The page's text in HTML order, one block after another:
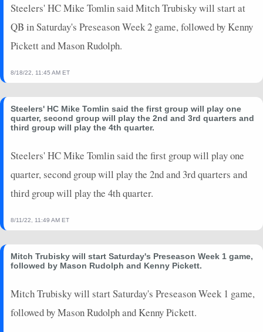
Steelers' HC Mike Tomlin said Mitch Trubisky will start at
QB in Saturday's Preseason Week 2 game, followed by Kenny
Pickett and Mason Rudolph.
8/18/22, 11:45 AM ET
Steelers' HC Mike Tomlin said the first group will play one
quarter, second group will play the 2nd and 3rd quarters and
third group will play the 4th quarter.
Steelers' HC Mike Tomlin said the first group will play one
quarter, second group will play the 2nd and 3rd quarters and
third group will play the 4th quarter.
8/11/22, 11:49 AM ET
Mitch Trubisky will start Saturday's Preseason Week 1 game,
followed by Mason Rudolph and Kenny Pickett.
Mitch Trubisky will start Saturday's Preseason Week 1 game,
followed by Mason Rudolph and Kenny Pickett.